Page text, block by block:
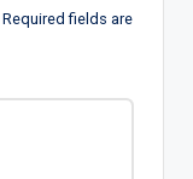
Required fields are